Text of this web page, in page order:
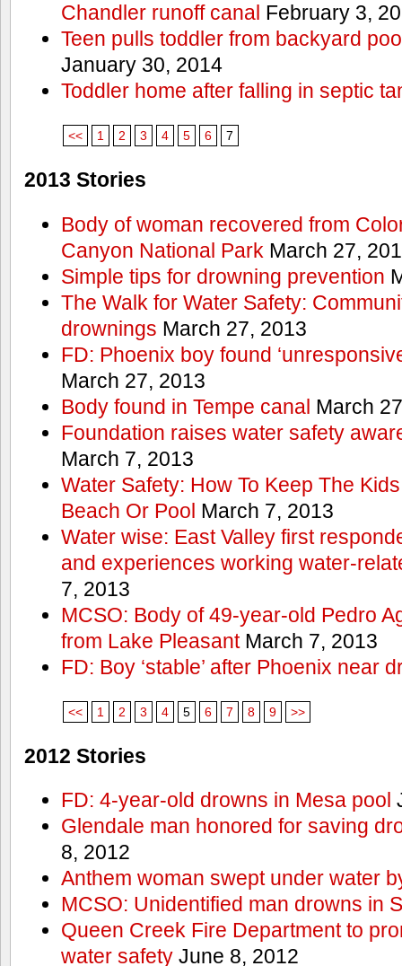
Chandler runoff canal February 3,
Teen pulls toddler from backyard
January 30, 2014
Toddler home after falling in septic
<< 1 2 3 4 5 6 7
2013 Stories
Body of woman recovered from
Canyon National Park March 27,
Simple tips for drowning prevention
The Walk for Water Safety:
drownings March 27, 2013
FD: Phoenix boy found
March 27, 2013
Body found in Tempe canal March
Foundation raises water safety
March 7, 2013
Water Safety: How To Keep The
Beach Or Pool March 7, 2013
Water wise: East Valley first
and experiences working water-
7, 2013
MCSO: Body of 49-year-old Pedro
from Lake PleasantMarch 7, 2013
FD: Boy ‘stable’ after Phoenix near
<< 1 2 3 4 5 6 7 8 9 >>
2012 Stories
FD: 4-year-old drowns in Mesa pool
Glendale man honored for saving
8, 2012
Anthem woman swept under water
MCSO: Unidentified man drowns in
Queen Creek Fire Department to
water safetyJune 8, 2012